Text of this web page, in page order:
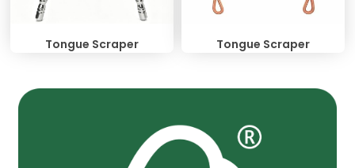
Tongue Scraper Tongue Scraper